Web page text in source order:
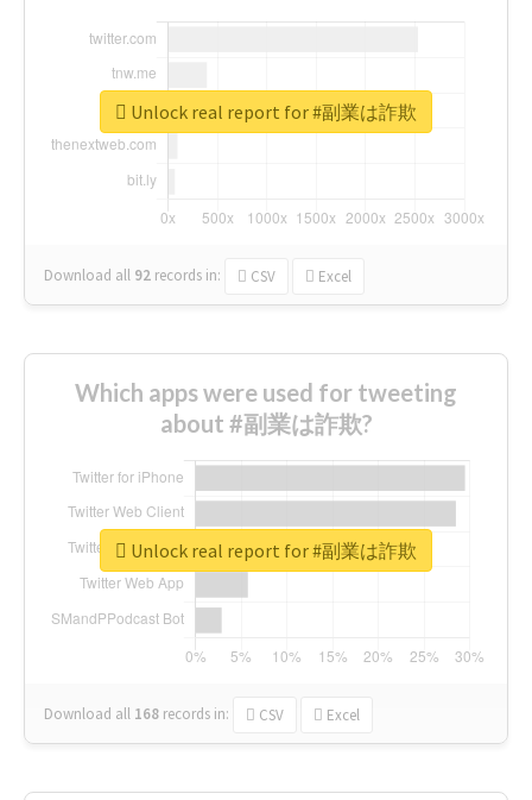
Download all 92 records in: CSV Excel
Unlock real report for #副業は詐欺
Which apps were used for tweeting
about #副業は詐欺?
Download all 168 records in: CSV Excel
Unlock real report for #副業は詐欺